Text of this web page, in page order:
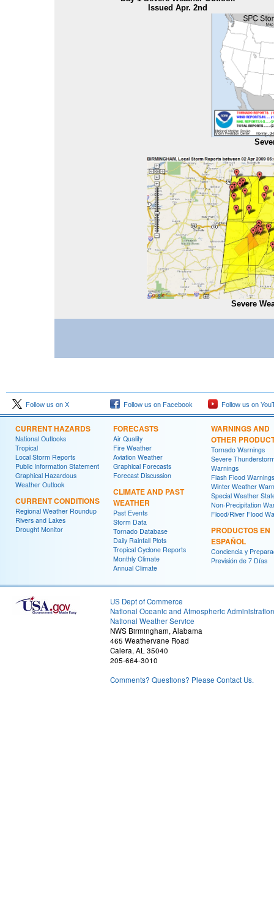
Issued Apr. 2nd
Severe
Follow us on X Follow us on Facebook Follow us on
CURRENT HAZARDS
National Outlooks
Tropical
Local Storm Reports
Public Information Statement
Graphical Hazardous
Weather Outlook
CURRENT CONDITIONS
Regional Weather Roundup
Rivers and Lakes
Drought Monitor
FORECASTS
Air Quality
Fire Weather
Aviation Weather
Graphical Forecasts
Forecast Discussion
CLIMATE AND PAST
WEATHER
Past Events
Storm Data
Tornado Database
Daily Rainfall Plots
Tropical Cyclone Reports
Monthly Climate
Annual Climate
WARNINGS AND
OTHER
Tornado Warnings
Severe
Warnings
Flash Flood Warnings
Winter Weather
Special Weather
Non-Precipitation
Flood/River Flood
PRODUCTOS EN
ESPAÑOL
Conciencia y
Previsión de 7 Días
US Dept of Commerce
National Oceanic and Atmospheric Administration
National Weather Service
NWS Birmingham, Alabama
465 Weathervane Road
Calera, AL 35040
205-664-3010
Comments? Questions? Please Contact Us.